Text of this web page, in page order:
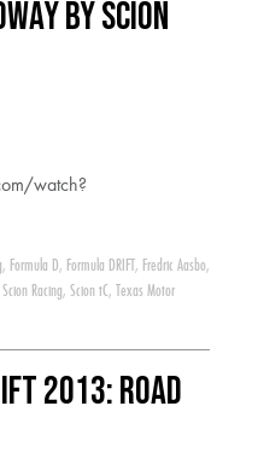
by Scion
watch?
, Formula D, Formula DRIFT , Fredric Aasbo,
Scion Racing, Scion tC, Texas Motor
2013: Road